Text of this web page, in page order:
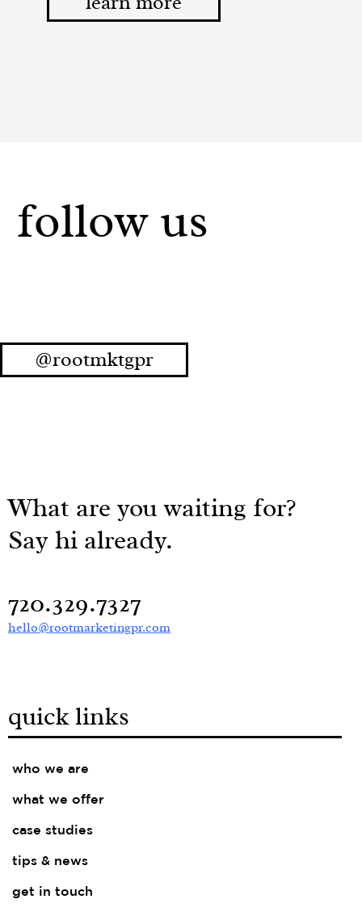
follow us
@rootmktgpr
What are you waiting for?
Say hi already.
720.329.7327
hello@rootmarketingpr.com
quick links
who we are
what we offer
case studies
tips & news
get in touch